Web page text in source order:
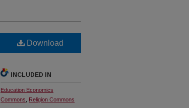
Download
INCLUDED IN
Education Economics
Commons
Religion Commons